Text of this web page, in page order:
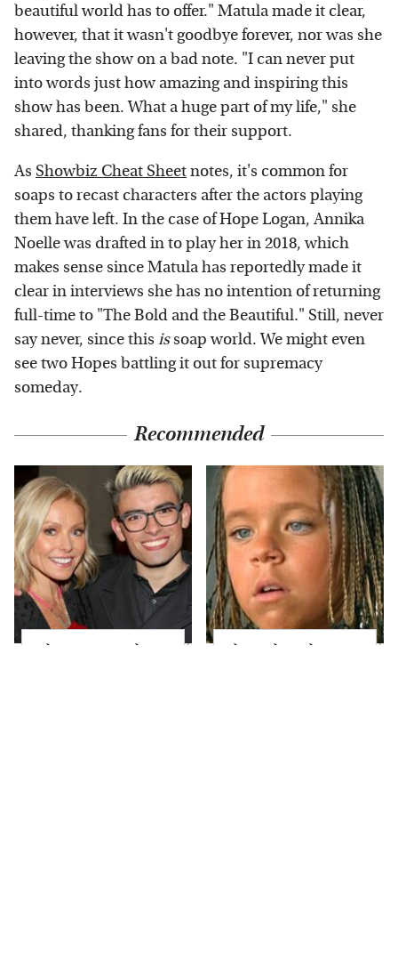
beautiful world has to offer." Matula made it clear,
however, that it wasn't goodbye forever, nor was she
leaving the show on a bad note. "I can never put
into words just how amazing and inspiring this
show has been. What a huge part of my life," she
shared, thanking fans for their support.
As Showbiz Cheat Sheetnotes, it's common for
soaps to recast characters after the actors playing
them have left. In the case of Hope Logan, Annika
Noelle was drafted in to play her in 2018, which
makes sense since Matula has reportedly made it
clear in interviews she has no intention of returning
full-time to "The Bold and the Beautiful." Still, never
say never, since this issoap world. We might even
see two Hopes battling it out for supremacy
someday.
Recommended
What Most People
The Little Girl From